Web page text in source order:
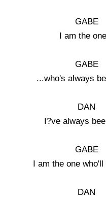
GABE
I am the
GABE
...who's always
DAN
I?ve always
GABE
I am the one who'll
DAN